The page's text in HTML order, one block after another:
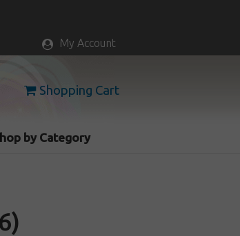
My Account
Shopping Cart
by Category